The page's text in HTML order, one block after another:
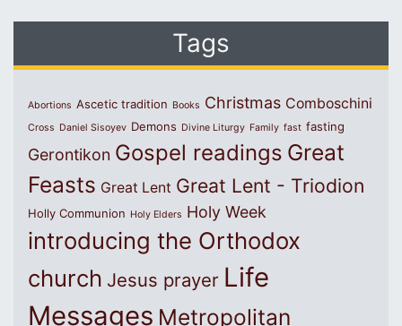
Tags
Abortions Ascetic tradition Books Christmas Comboschini
Cross Daniel Sisoyev Demons Divine Liturgy Family fast fasting
Gerontikon Gospel readings Great
Feasts Great Lent Great Lent - Triodion
Holly Communion Holy Elders Holy Week
introducing the Orthodox
church Jesus prayer Life
Messages Metropolitan